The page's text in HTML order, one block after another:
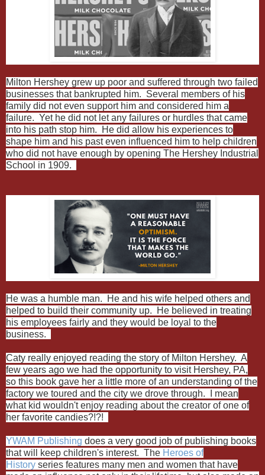
Milton Hershey grew up poor and suffered through two failed
businesses that bankrupted him. Several members of his
family did not even support him and considered him a
failure. Yet he did not let any failures or hurdles that came
into his path stop him. He did allow his experiences to
shape him and his past even influenced him to help children
who did not have enough by opening The Hershey Industrial
School in 1909.
He was a humble man. He and his wife helped others and
helped to build their community up. He believed in treating
his employees fairly and they would be loyal to the
business.
Caty really enjoyed reading the story of Milton Hershey. A
few years ago we had the opportunity to visit Hershey, PA,
so this book gave her a little more of an understanding of the
factory we toured and the city we drove through. I mean
what kid wouldn't enjoy reading about the creator of one of
her favorite candies?!?!
YWAM Publishing does a very good job of publishing books
that will keep children's interest. The Heroes of
History series features many men and women that have